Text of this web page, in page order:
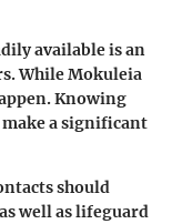
available is an
While Mokuleia
Knowing
make a significant
should
well as lifeguard